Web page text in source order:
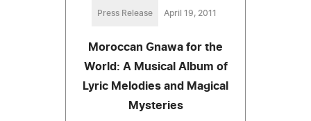
Press Release April 19, 2011
Moroccan Gnawa for the
World: A Musical Album of
Lyric Melodies and Magical
Mysteries